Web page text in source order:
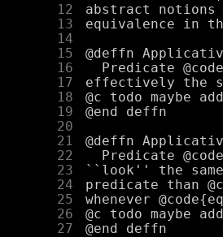
     12
     13
     14
     15
     16
     17
     18
     19
     20
     21
     22
     23
     24
     25
     26
     27